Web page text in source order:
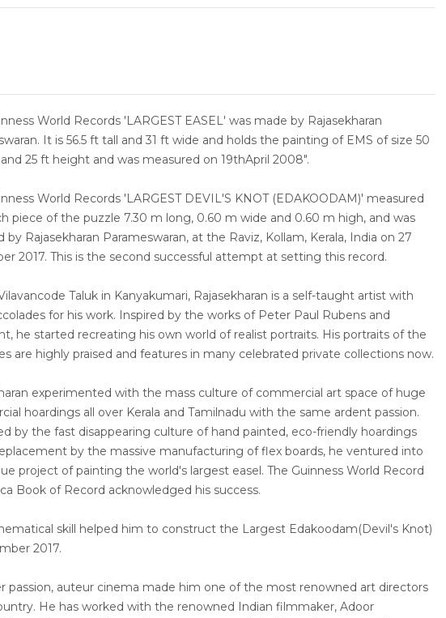
World Records 'LARGEST EASEL' was made by Rajasekharan
It is 56.5 ft tall and 31 ft wide and holds the painting of EMS of size 50
25 ft height and was measured on 19thApril 2008".
World Records 'LARGEST DEVIL'S KNOT (EDAKOODAM)' measured
piece of the puzzle 7.30 m long, 0.60 m wide and 0.60 m high, and was
by Rajasekharan Parameswaran, at the Raviz, Kollam, Kerala, India on 27
2017. This is the second successful attempt at setting this record.
Taluk in Kanyakumari, Rajasekharan is a self-taught artist with
for his work. Inspired by the works of Peter Paul Rubens and
he started recreating his own world of realist portraits. His portraits of the
are highly praised and features in many celebrated private collections now.
experimented with the mass culture of commercial art space of huge
hoardings all over Kerala and Tamilnadu with the same ardent passion.
by the fast disappearing culture of hand painted, eco-friendly hoardings
by the massive manufacturing of flex boards, he ventured into
project of painting the world's largest easel. The Guinness World Record
Book of Record acknowledged his success.
skill helped him to construct the Largest Edakoodam(Devil's Knot)
2017.
passion, auteur cinema made him one of the most renowned art directors
He has worked with the renowned Indian filmmaker, Adoor